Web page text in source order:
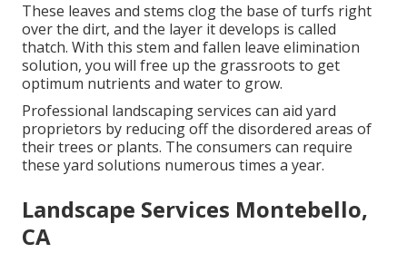
These leaves and stems clog the base of turfs right
over the dirt, and the layer it develops is called
thatch. With this stem and fallen leave elimination
solution, you will free up the grassroots to get
optimum nutrients and water to grow.
Professional landscaping services can aid yard
proprietors by reducing off the disordered areas of
their trees or plants. The consumers can require
these yard solutions numerous times a year.
Landscape Services Montebello,
CA